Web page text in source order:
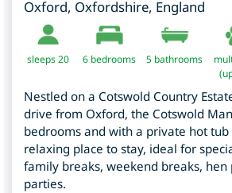
Oxford, Oxfordshire, England
sleeps 20 6 bedrooms 5 bathrooms
Nestled on a Cotswold Country
drive from Oxford, the Cotswold
bedrooms and with a private hot
relaxing place to stay, ideal for
family breaks, weekend breaks, hen
parties.